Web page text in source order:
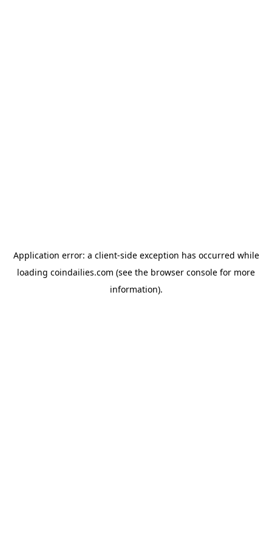
Application error: a client-side exception has occurred while
loading coindailies.com (see the browser console for more
information).